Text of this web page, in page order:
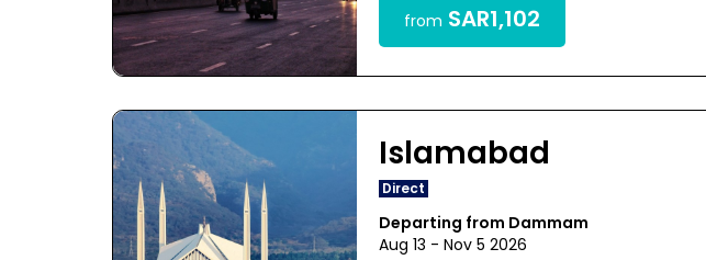
from SAR1,102
Islamabad
Direct
Departing from Dammam
Aug 13 - Nov 5 2026